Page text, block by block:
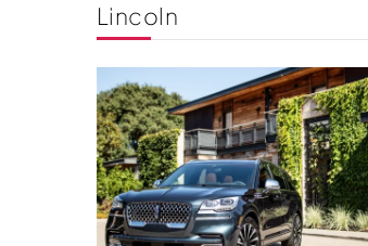
Lincoln